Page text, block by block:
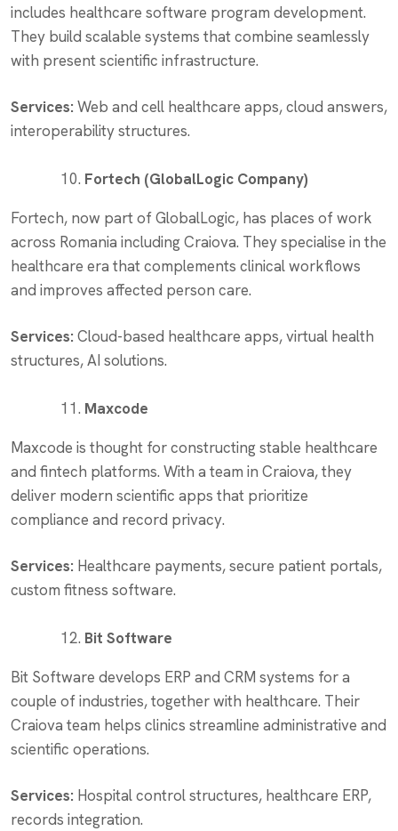
includes healthcare software program development.
They build scalable systems that combine seamlessly
with present scientific infrastructure.
Services: Web and cell healthcare apps, cloud answers,
interoperability structures.
Fortech (GlobalLogic Company)
Fortech, now part of GlobalLogic, has places of work
across Romania including Craiova. They specialise in the
healthcare era that complements clinical workflows
and improves affected person care.
Services: Cloud-based healthcare apps, virtual health
structures, AI solutions.
Maxcode
Maxcode is thought for constructing stable healthcare
and fintech platforms. With a team in Craiova, they
deliver modern scientific apps that prioritize
compliance and record privacy.
Services: Healthcare payments, secure patient portals,
custom fitness software.
Bit Software
Bit Software develops ERP and CRM systems for a
couple of industries, together with healthcare. Their
Craiova team helps clinics streamline administrative and
scientific operations.
Services: Hospital control structures, healthcare ERP,
records integration.